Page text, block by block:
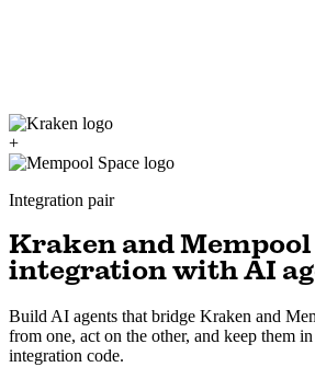
+
Integration pair
Kraken and Mempool
integration with AI
Build AI agents that bridge Kraken and
from one, act on the other, and keep them
integration code.